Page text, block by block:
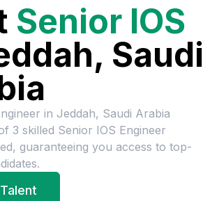
Senior IOS
Saudi
in Jeddah, Saudi Arabia
3 skilled Senior IOS Engineer
guaranteeing you access to top-